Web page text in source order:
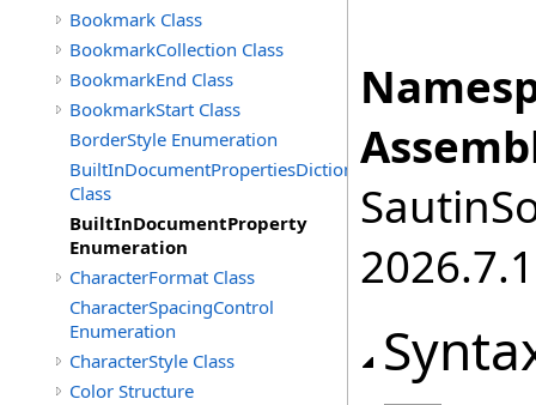
Bookmark Class
BookmarkCollection Class
BookmarkEnd Class
BookmarkStart Class
BorderStyle Enumeration
BuiltInDocumentPropertiesDictionary
Class
BuiltInDocumentProperty
Enumeration
CharacterFormat Class
CharacterSpacingControl
Enumeration
CharacterStyle Class
Color Structure
2026.7.1